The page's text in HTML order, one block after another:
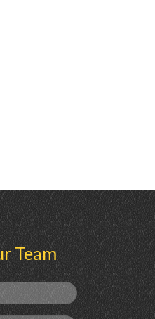
Team